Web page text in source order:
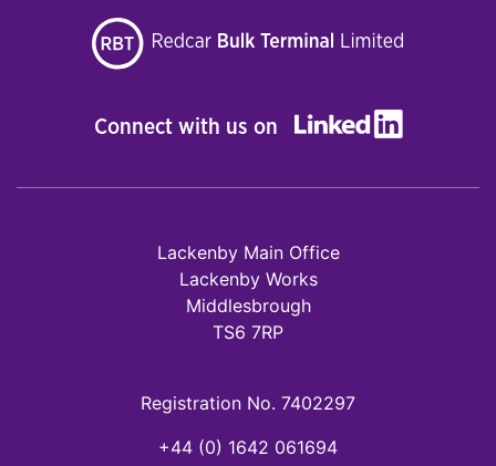
Connect with us on
Lackenby Main Office
Lackenby Works
Middlesbrough
TS6 7RP
Registration No. 7402297
+44 (0) 1642 061694